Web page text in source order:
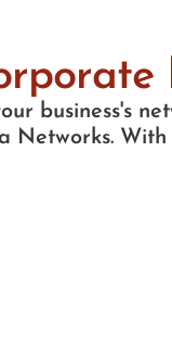
business's
Networks.